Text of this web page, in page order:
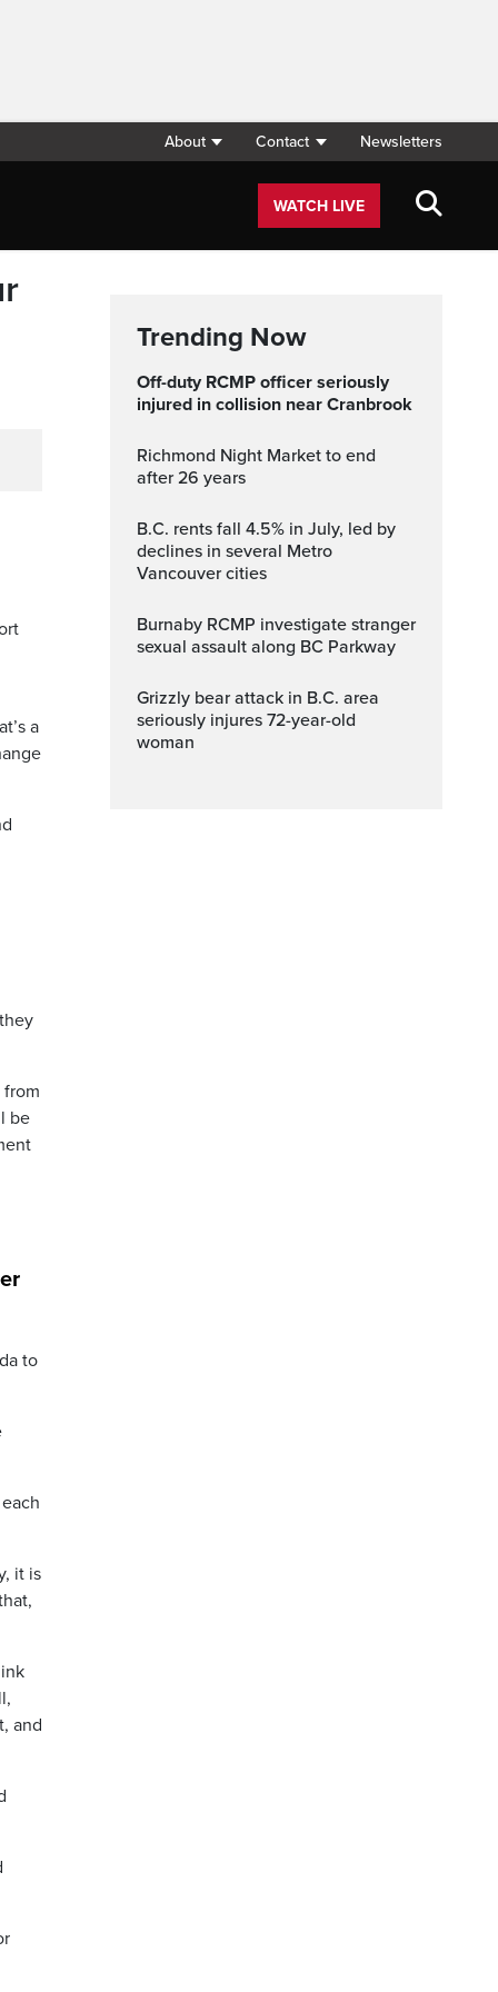
About Contact Newsletters
WATCH LIVE
a
be
to
it is
and
Trending Now
Off-duty RCMP officer seriously
injured in collision near Cranbrook
Richmond Night Market to end
after 26 years
B.C. rents fall 4.5% in July, led by
declines in several Metro
Vancouver cities
Burnaby RCMP investigate stranger
sexual assault along BC Parkway
Grizzly bear attack in B.C. area
seriously injures 72-year-old
woman